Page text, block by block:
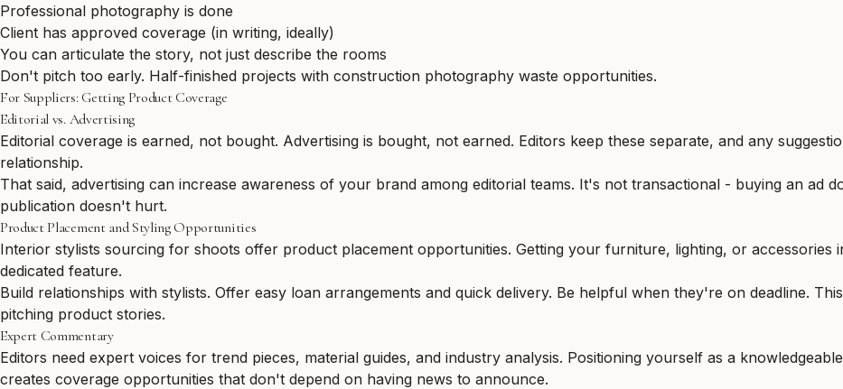
Professional photography is done
Client has approved coverage (in writing, ideally)
You can articulate the story, not just describe the rooms
Don't pitch too early. Half-finished projects with construction photography waste opportunities.
For Suppliers: Getting Product Coverage
Editorial vs. Advertising
Editorial coverage is earned, not bought. Advertising is bought, not earned. Editors keep these separate, and any
relationship.
That said, advertising can increase awareness of your brand among editorial teams. It's not transactional - buying an ad
publication doesn't hurt.
Product Placement and Styling Opportunities
Interior stylists sourcing for shoots offer product placement opportunities. Getting your furniture, lighting, or accessories
dedicated feature.
Build relationships with stylists. Offer easy loan arrangements and quick delivery. Be helpful when they're on deadline.
pitching product stories.
Expert Commentary
Editors need expert voices for trend pieces, material guides, and industry analysis. Positioning yourself as a
creates coverage opportunities that don't depend on having news to announce.